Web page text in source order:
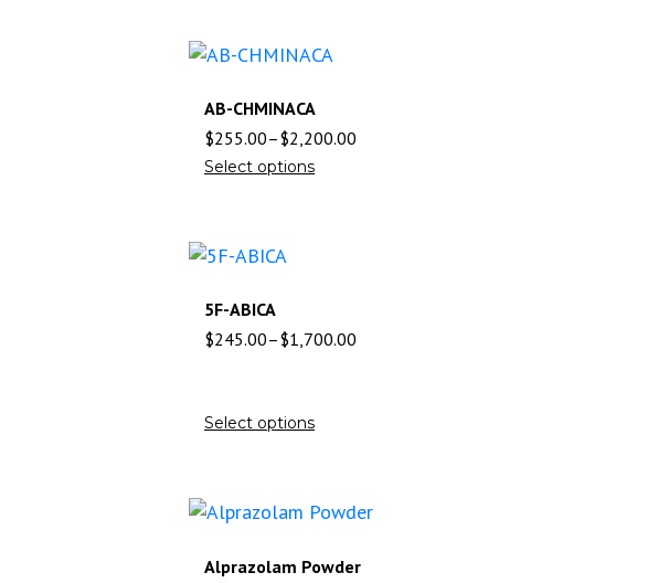
AB-CHMINACA
$255.00–$2,200.00
Select options
5F-ABICA
$245.00–$1,700.00
Select options
Alprazolam Powder